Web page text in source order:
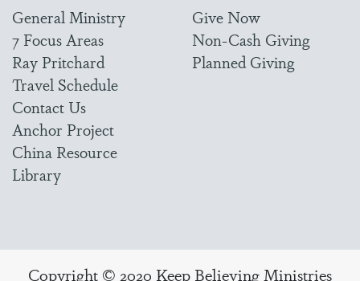
General Ministry
7 Focus Areas
Ray Pritchard
Travel Schedule
Contact Us
Anchor Project
China Resource
Library
Give Now
Non-Cash Giving
Planned Giving
Copyright © 2020 Keep Believing Ministries